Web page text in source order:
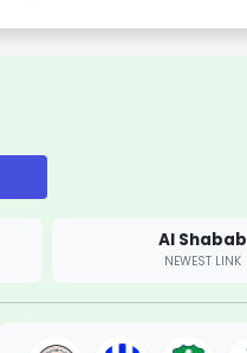
Al Shabab
NEWEST LINK